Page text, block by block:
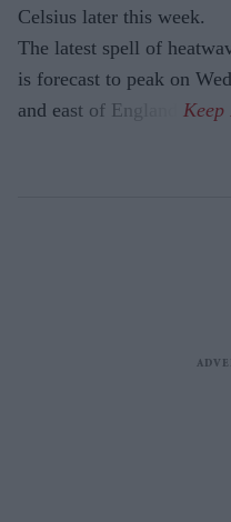
Celsius later this week.
The latest spell of
is forecast to peak on
and east of England.